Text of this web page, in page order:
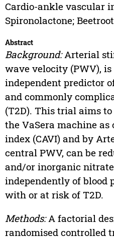
Cardio-ankle vascular
Spironolactone;
Abstract
Background:Arterial
wave velocity (PWV),
independent predictor
and commonly
(T2D). This trial aims
the VaSera machine
index (CAVI) and by
central PWV, can be
and/or inorganic
independently of blood
with or at risk of T2D.
Methods:A factorial
randomised controlled